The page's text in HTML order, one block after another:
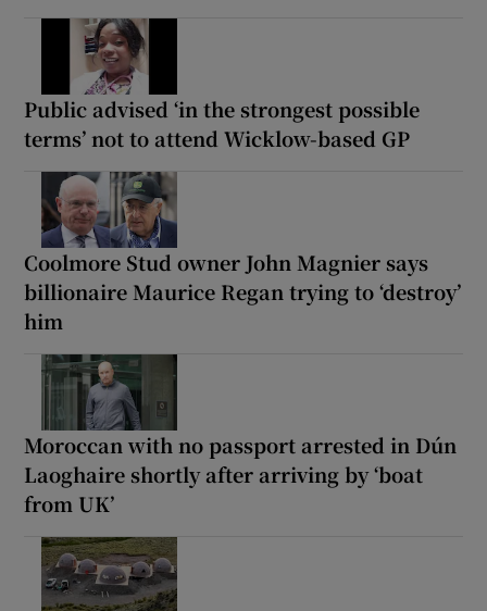
Public advised ‘in the strongest possible
terms’ not to attend Wicklow-based GP
Coolmore Stud owner John Magnier says
billionaire Maurice Regan trying to ‘destroy’
him
Moroccan with no passport arrested in Dún
Laoghaire shortly after arriving by ‘boat
from UK’